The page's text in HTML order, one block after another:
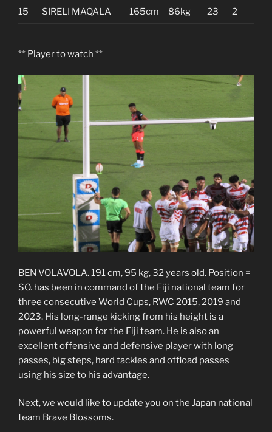
15 SIRELI MAQALA 165cm 86kg 23 2
** Player to watch **
BEN VOLAVOLA. 191 cm, 95 kg, 32 years old. Position =
SO. has been in command of the Fiji national team for
three consecutive World Cups, RWC 2015, 2019 and
2023. His long-range kicking from his height is a
powerful weapon for the Fiji team. He is also an
excellent offensive and defensive player with long
passes, big steps, hard tackles and offload passes
using his size to his advantage.
Next, we would like to update you on the Japan national
team Brave Blossoms.